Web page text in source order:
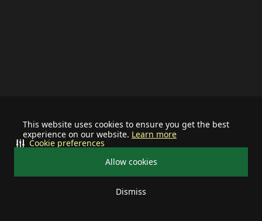
This website uses cookies to ensure you get the best
experience on our website. Learn more
Allow cookies
Dismiss
Cookie preferences